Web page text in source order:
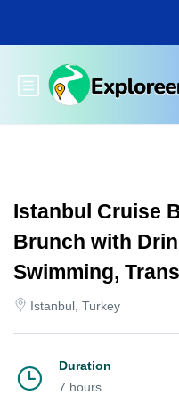
main
Toggle main menu
Istanbul Cruise
Brunch with
Swimming,
Istanbul, Turkey
Duration
7 hours